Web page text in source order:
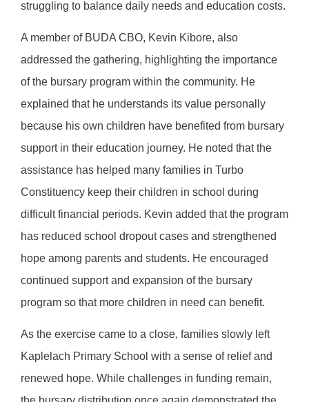
struggling to balance daily needs and education costs.
A member of BUDA CBO, Kevin Kibore, also
addressed the gathering, highlighting the importance
of the bursary program within the community. He
explained that he understands its value personally
because his own children have benefited from bursary
support in their education journey. He noted that the
assistance has helped many families in Turbo
Constituency keep their children in school during
difficult financial periods. Kevin added that the program
has reduced school dropout cases and strengthened
hope among parents and students. He encouraged
continued support and expansion of the bursary
program so that more children in need can benefit.
As the exercise came to a close, families slowly left
Kaplelach Primary School with a sense of relief and
renewed hope. While challenges in funding remain,